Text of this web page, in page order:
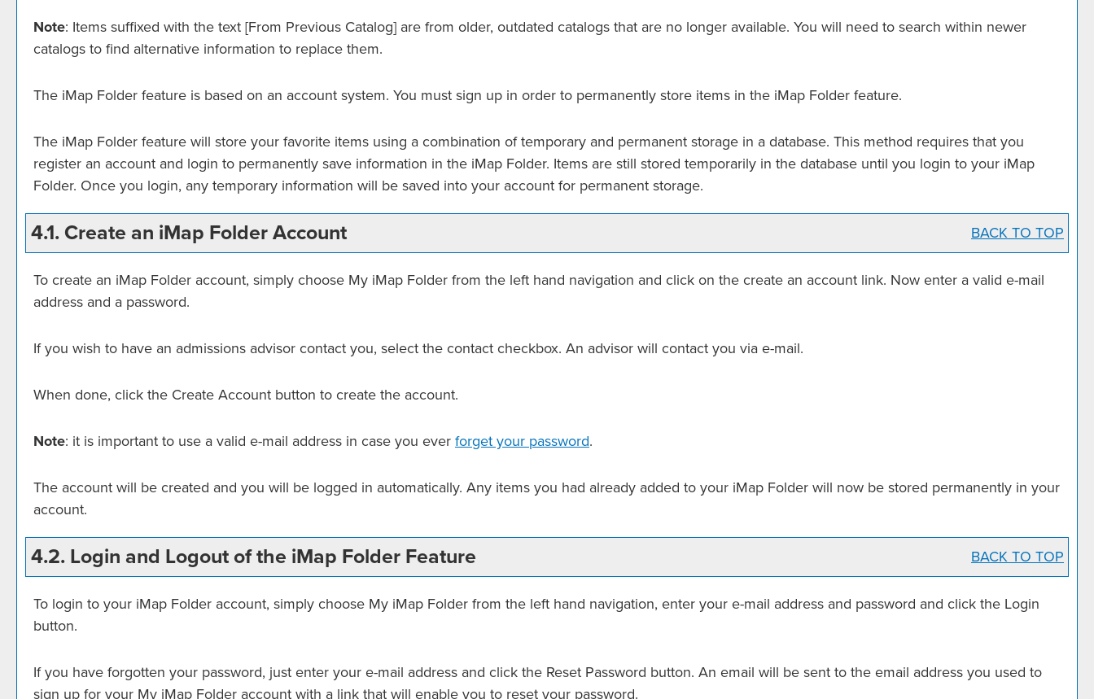
Note: Items suffixed with the text [From Previous Catalog] are from older, outdated catalogs that are no longer available. You will need to search within newer
catalogs to find alternative information to replace them.
The iMap Folder feature is based on an account system. You must sign up in order to permanently store items in the iMap Folder feature.
The iMap Folder feature will store your favorite items using a combination of temporary and permanent storage in a database. This method requires that you
register an account and login to permanently save information in the iMap Folder. Items are still stored temporarily in the database until you login to your iMap
Folder. Once you login, any temporary information will be saved into your account for permanent storage.
4.1. Create an iMap Folder Account BACK TO TOP
To create an iMap Folder account, simply choose My iMap Folder from the left hand navigation and click on the create an account link. Now enter a valid e-mail
address and a password.
If you wish to have an admissions advisor contact you, select the contact checkbox. An advisor will contact you via e-mail.
When done, click the Create Account button to create the account.
Note: it is important to use a valid e-mail address in case you ever forget your password.
The account will be created and you will be logged in automatically. Any items you had already added to your iMap Folder will now be stored permanently in your
account.
4.2. Login and Logout of the iMap Folder Feature BACK TO TOP
To login to your iMap Folder account, simply choose My iMap Folder from the left hand navigation, enter your e-mail address and password and click the Login
button.
If you have forgotten your password, just enter your e-mail address and click the Reset Password button. An email will be sent to the email address you used to
sign up for your My iMap Folder account with a link that will enable you to reset your password.